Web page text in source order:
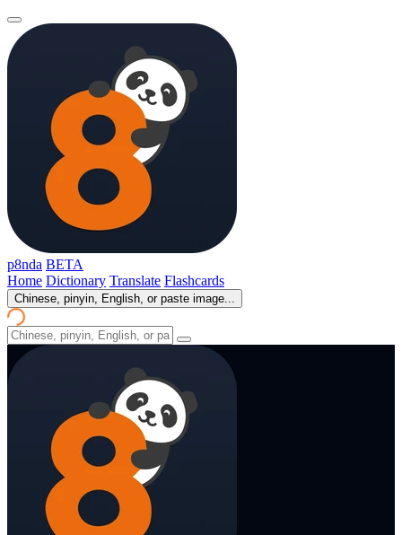
p8nda BETA
Home Dictionary Translate Flashcards
Chinese, pinyin, English, or paste image...